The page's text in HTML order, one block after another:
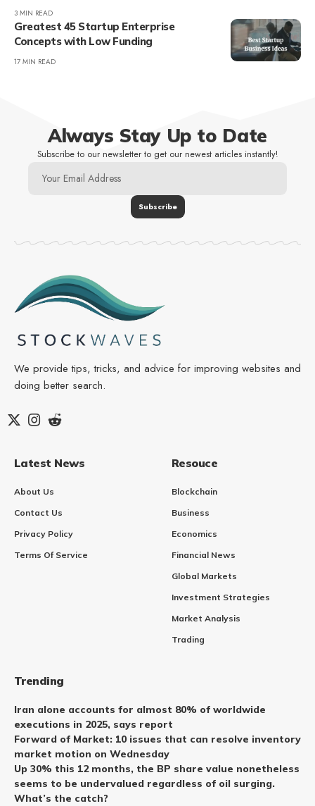
3 MIN READ
Greatest 45 Startup Enterprise
Concepts with Low Funding
17 MIN READ
Always Stay Up to Date
Subscribe to our newsletter to get our newest articles instantly!
We provide tips, tricks, and advice for improving websites and
doing better search.
Latest News
About Us
Contact Us
Privacy Policy
Terms Of Service
Resouce
Blockchain
Business
Economics
Financial News
Global Markets
Investment Strategies
Market Analysis
Trading
Trending
Iran alone accounts for almost 80% of worldwide
executions in 2025, says report
Forward of Market: 10 issues that can resolve inventory
market motion on Wednesday
Up 30% this 12 months, the BP share value nonetheless
seems to be undervalued regardless of oil surging.
What’s the catch?